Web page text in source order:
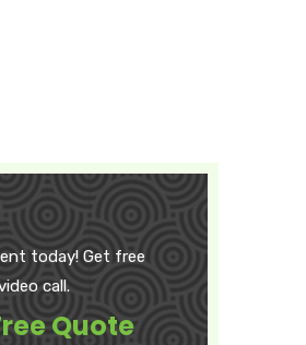
Quote
today! Get free
call.